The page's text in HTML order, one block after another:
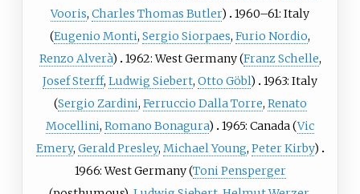
Vooris, Charles Thomas Butler)
1960–61: Italy
(Eugenio Monti, Sergio Siorpaes, Furio Nordio,
Renzo Alverà) 1962: West Germany (Franz Schelle,
Josef Sterff, Ludwig Siebert, Otto Göbl)
1963: Italy
(Sergio Zardini, Ferruccio Dalla Torre, Renato
Mocellini, Romano Bonagura) 1965: Canada (Vic
Emery, Gerald Presley, Michael Young, Peter Kirby)
1966: West Germany (Toni Pensperger